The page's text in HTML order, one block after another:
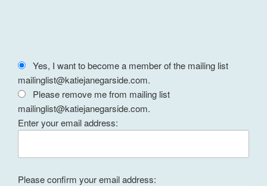
Yes, I want to become a member of the mailing list
mailinglist@katiejanegarside.com.
Please remove me from mailing list
mailinglist@katiejanegarside.com.
Enter your email address:
Please confirm your email address: